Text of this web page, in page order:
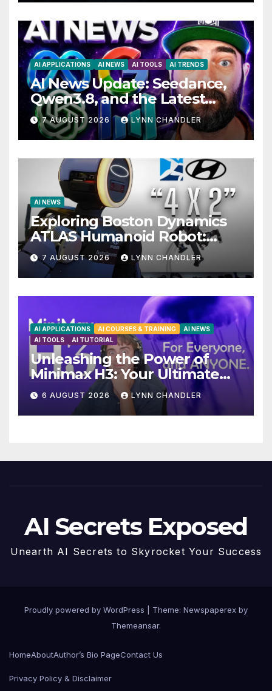
AI APPLICATIONS AI NEWS AI TOOLS AI TRENDS
AI News Update: Seedance,
Qwen3.8, and the Latest
Drama with Hank Green.
7 AUGUST 2026 LYNN CHANDLER
AI NEWS
Exploring Boston Dynamics
ATLAS Humanoid Robot:
Unveiling 5 Exciting
Upgrades in FLUX 3 AI Video
7 AUGUST 2026 LYNN CHANDLER
AI APPLICATIONS AI COURSES & TRAINING
AI NEWS
AI TOOLS
AI TUTORIAL
Unleashing the Power of
Minimax H3: Your Ultimate
Local AI Video Solution
6 AUGUST 2026 LYNN CHANDLER
AI Secrets Exposed
Unearth AI Secrets to Skyrocket Your Success
Proudly powered by WordPress
Theme: Newspaperex by
Themeansar.
HomeAboutAuthor’s Bio PageContact Us
Privacy Policy & Disclaimer